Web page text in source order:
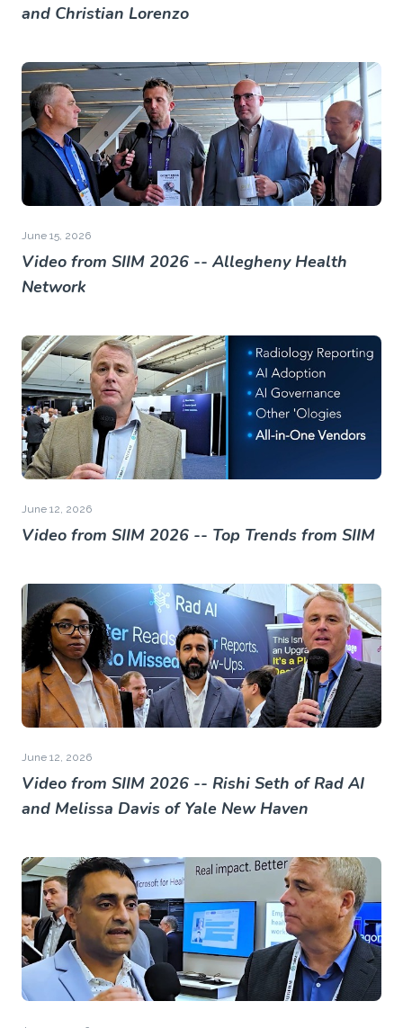
and Christian Lorenzo
June 15, 2026
Video from SIIM 2026 -- Allegheny Health
Network
June 12, 2026
Video from SIIM 2026 -- Top Trends from SIIM
June 12, 2026
Video from SIIM 2026 -- Rishi Seth of Rad AI
and Melissa Davis of Yale New Haven